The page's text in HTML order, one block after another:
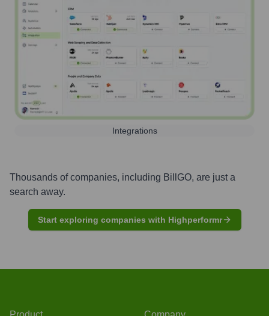
Integrations
Thousands of companies, including BillGO, are just a
search away.
Start exploring companies with Highperformr